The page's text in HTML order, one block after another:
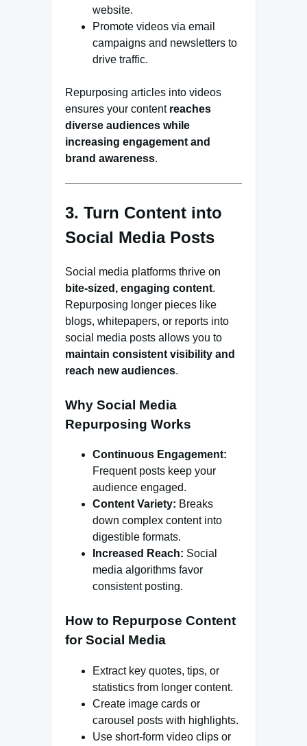
website.
Promote videos via email
campaigns and newsletters to
drive traffic.
Repurposing articles into videos
ensures your content reaches
diverse audiences while
increasing engagement and
brand awareness.
3. Turn Content into
Social Media Posts
Social media platforms thrive on
bite-sized, engaging content.
Repurposing longer pieces like
blogs, whitepapers, or reports into
social media posts allows you to
maintain consistent visibility and
reach new audiences.
Why Social Media
Repurposing Works
Continuous Engagement:
Frequent posts keep your
audience engaged.
Content Variety: Breaks
down complex content into
digestible formats.
Increased Reach: Social
media algorithms favor
consistent posting.
How to Repurpose Content
for Social Media
Extract key quotes, tips, or
statistics from longer content.
Create image cards or
carousel posts with highlights.
Use short-form video clips or